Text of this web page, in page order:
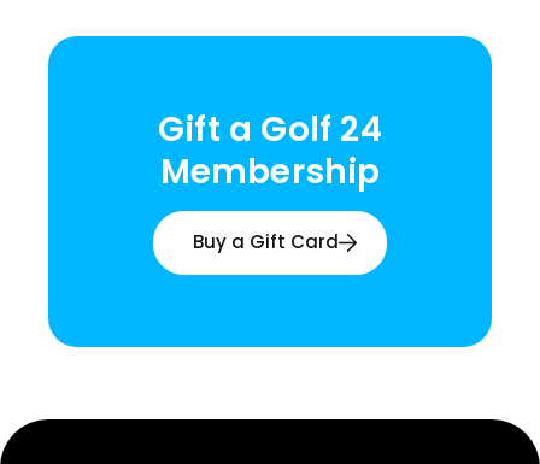
Gift a Golf 24
Membership
Buy a Gift Card